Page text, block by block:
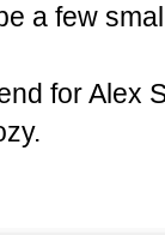
a few
for Alex